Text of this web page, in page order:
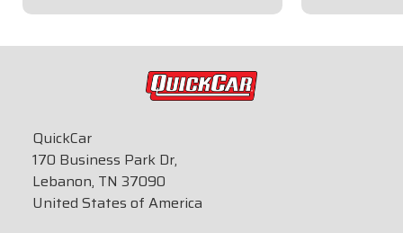
QuickCar
170 Business Park Dr,
Lebanon, TN 37090
United States of America